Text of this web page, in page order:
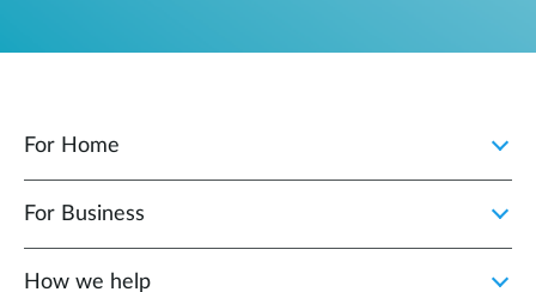
For Home
For Business
How we help